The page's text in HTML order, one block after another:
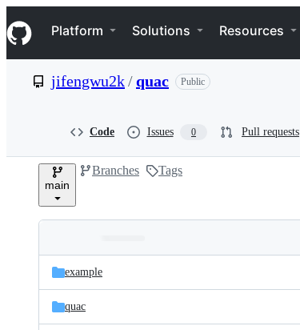
k
i
p
e
Navigation Menu
Platform Solutions Resources
jifengwu2k/quac Public
Code Issues 0 Pull requests
main
Branches Tags
and
files
Latest
commit
example
quac